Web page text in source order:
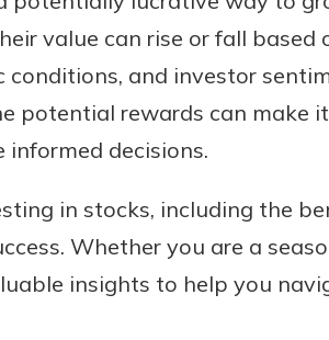
value can rise or fall based
and investor
potential rewards can make
decisions.
in stocks, including the
Whether you are a
insights to help you